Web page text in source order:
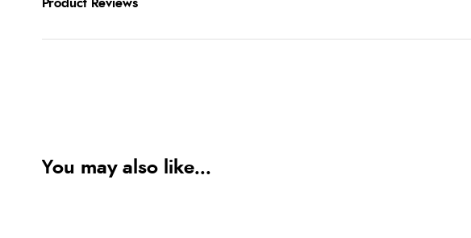
Product Reviews
You may also like...